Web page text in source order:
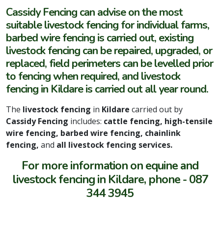
Cassidy Fencing can advise on the most
suitable livestock fencing for individual farms,
barbed wire fencing is carried out, existing
livestock fencing can be repaired, upgraded, or
replaced, field perimeters can be levelled prior
to fencing when required, and livestock
fencing in Kildare is carried out all year round.
The livestock fencing in Kildare carried out by
Cassidy Fencing includes: cattle fencing, high-tensile
wire fencing, barbed wire fencing, chainlink
fencing, and all livestock fencing services.
For more information on equine and
livestock fencing in Kildare, phone - 087
344 3945